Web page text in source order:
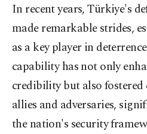
In recent years, Türkiye's
made remarkable strides,
as a key player in
capability has not only
credibility but also
allies and adversaries,
the nation's security